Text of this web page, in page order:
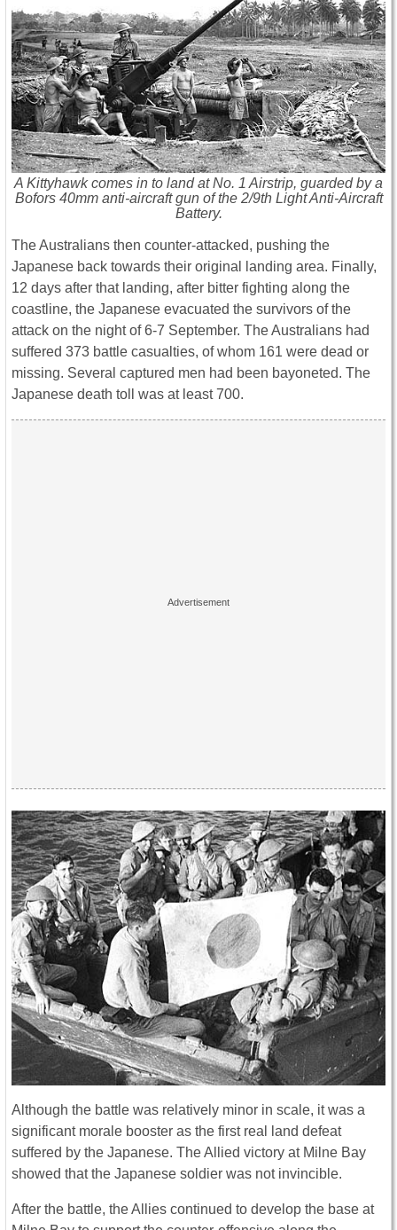
A Kittyhawk comes in to land at No. 1 Airstrip, guarded by a
Bofors 40mm anti-aircraft gun of the 2/9th Light Anti-Aircraft
Battery.
The Australians then counter-attacked, pushing the
Japanese back towards their original landing area. Finally,
12 days after that landing, after bitter fighting along the
coastline, the Japanese evacuated the survivors of the
attack on the night of 6-7 September. The Australians had
suffered 373 battle casualties, of whom 161 were dead or
missing. Several captured men had been bayoneted. The
Japanese death toll was at least 700.
Although the battle was relatively minor in scale, it was a
significant morale booster as the first real land defeat
suffered by the Japanese. The Allied victory at Milne Bay
showed that the Japanese soldier was not invincible.
After the battle, the Allies continued to develop the base at